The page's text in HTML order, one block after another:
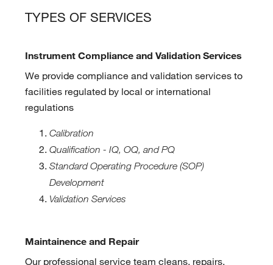
TYPES OF SERVICES
Instrument Compliance and Validation Services
We provide compliance and validation services to
facilities regulated by local or international
regulations
Calibration
Qualification - IQ, OQ, and PQ
Standard Operating Procedure (SOP)
Development
Validation Services
Maintainence and Repair
Our professional service team cleans, repairs,